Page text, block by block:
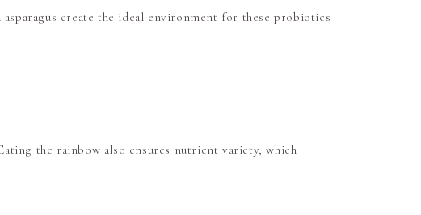
create the ideal environment for these probiotics
the rainbow also ensures nutrient variety, which